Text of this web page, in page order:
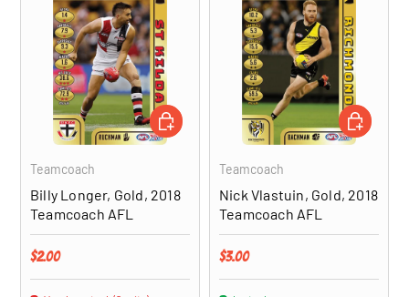
Teamcoach
Billy Longer, Gold, 2018
Teamcoach AFL
Regular price
$2.00
ADD TO CART
Teamcoach
Nick Vlastuin, Gold, 2018
Teamcoach AFL
Regular price
$3.00
ADD TO